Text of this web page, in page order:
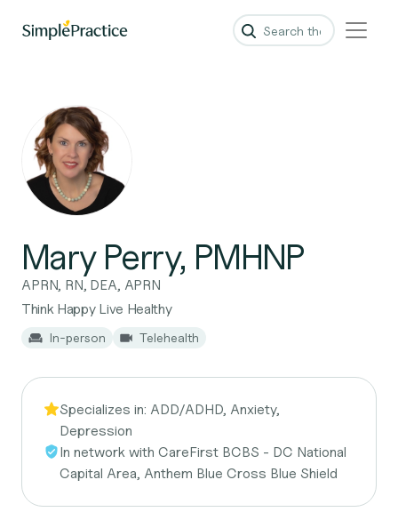
Mary Perry, PMHNP
APRN, RN, DEA, APRN
Think Happy Live Healthy
In-person Telehealth
Specializes in: ADD/ADHD, Anxiety,
Depression
In network with CareFirst BCBS - DC National
Capital Area, Anthem Blue Cross Blue Shield